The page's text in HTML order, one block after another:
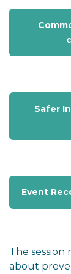
Safer
Event
The
about